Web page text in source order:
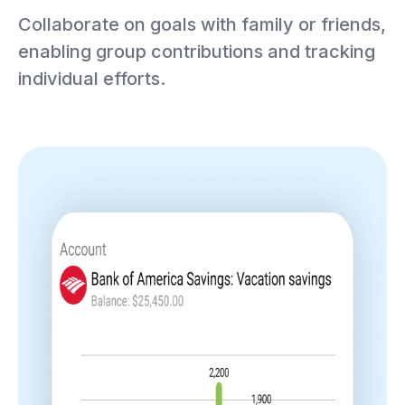
Collaborate on goals with family or friends,
enabling group contributions and tracking
individual efforts.